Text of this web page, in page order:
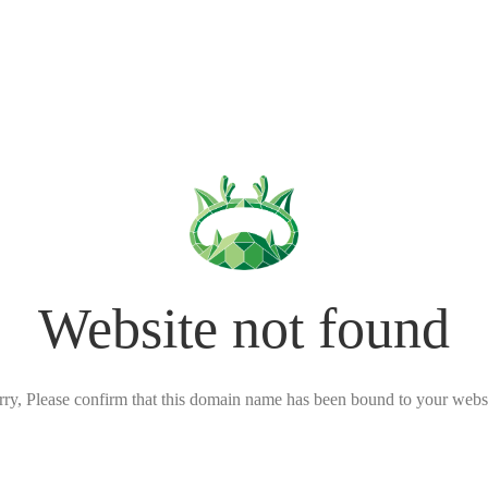
Website not found
Please confirm that this domain name has been bound to your